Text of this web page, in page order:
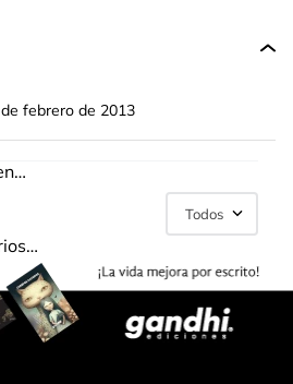
febrero de 2013
Todos